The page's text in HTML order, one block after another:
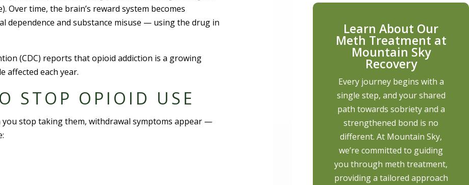
time, the brain’s reward system becomes
dependence and substance misuse — using the drug in
(CDC) reports that opioid addiction is a growing
affected each year.
STOP OPIOID USE
stop taking them, withdrawal symptoms appear —
Learn About Our
Meth Treatment at
Mountain Sky
Recovery
Every journey begins with a
single step, and your shared
path towards sobriety and a
strengthened bond is no
different. At Mountain Sky,
we’re committed to guiding
you through meth treatment,
providing a tailored approach